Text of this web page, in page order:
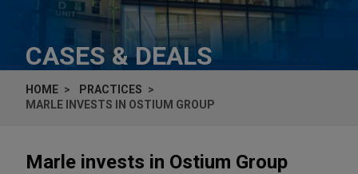
CASES & DEALS
HOME
PRACTICES
MARLE INVESTS IN OSTIUM GROUP
Marle invests in Ostium Group